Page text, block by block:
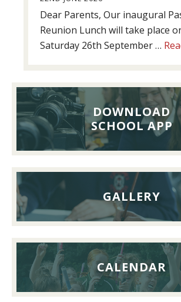
Dear Parents, Our inaugural
Reunion Lunch will take place
Saturday 26th September …
DOWNLOAD
SCHOOL APP
GALLERY
CALENDAR